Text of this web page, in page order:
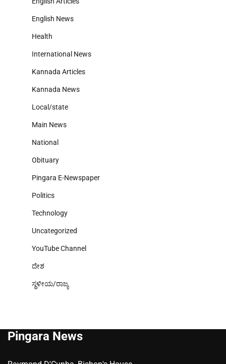
English News
Health
International News
Kannada Articles
Kannada News
Local/state
Main News
National
Obituary
Pingara E-Newspaper
Politics
Technology
Uncategorized
YouTube Channel
ದೇಶ
ಸ್ಥಳೀಯ/ರಾಜ್ಯ
Pingara News